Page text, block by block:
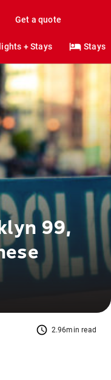
Get a quote
+ Stays Stays
99,
2.96min read